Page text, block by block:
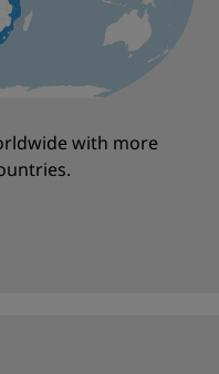
with more